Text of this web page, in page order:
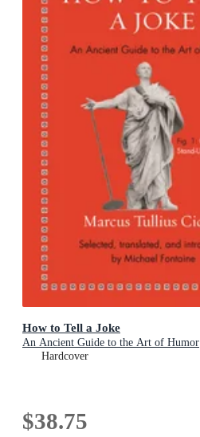
How to Tell a Joke
An Ancient Guide to the Art of Humor
Hardcover
$38.75